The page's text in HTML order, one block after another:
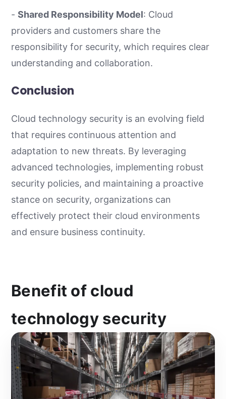
- Shared Responsibility Model: Cloud
providers and customers share the
responsibility for security, which requires clear
understanding and collaboration.
Conclusion
Cloud technology security is an evolving field
that requires continuous attention and
adaptation to new threats. By leveraging
advanced technologies, implementing robust
security policies, and maintaining a proactive
stance on security, organizations can
effectively protect their cloud environments
and ensure business continuity.
Benefit of cloud
technology security